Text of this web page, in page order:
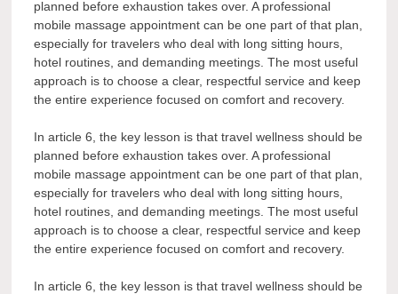
planned before exhaustion takes over. A professional
mobile massage appointment can be one part of that plan,
especially for travelers who deal with long sitting hours,
hotel routines, and demanding meetings. The most useful
approach is to choose a clear, respectful service and keep
the entire experience focused on comfort and recovery.
In article 6, the key lesson is that travel wellness should be
planned before exhaustion takes over. A professional
mobile massage appointment can be one part of that plan,
especially for travelers who deal with long sitting hours,
hotel routines, and demanding meetings. The most useful
approach is to choose a clear, respectful service and keep
the entire experience focused on comfort and recovery.
In article 6, the key lesson is that travel wellness should be